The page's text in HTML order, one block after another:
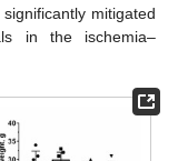
mitigated
in the ischemia–